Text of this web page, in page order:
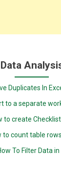
Data
Duplicates In
to a separate
to create Checklist
to count table
To Filter Data in